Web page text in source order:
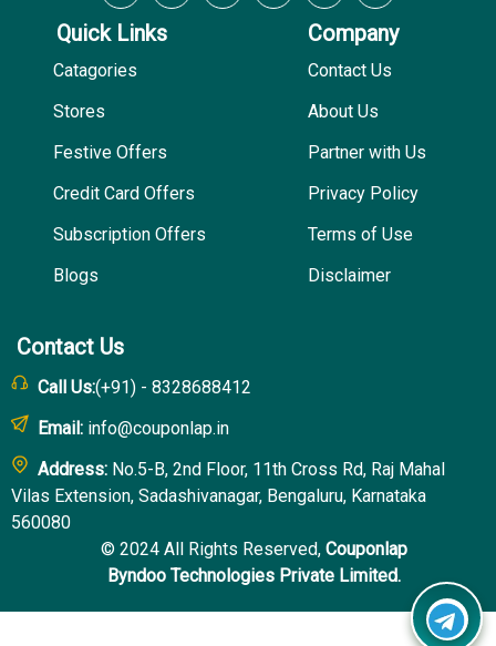
Quick Links
Catagories
Stores
Festive Offers
Credit Card Offers
Subscription Offers
Blogs
Company
Contact Us
About Us
Partner with Us
Privacy Policy
Terms of Use
Disclaimer
Contact Us
Call Us:(+91) - 8328688412
Email: info@couponlap.in
Address: No.5-B, 2nd Floor, 11th Cross Rd, Raj Mahal
Vilas Extension, Sadashivanagar, Bengaluru, Karnataka
560080
© 2024 All Rights Reserved, Couponlap
Byndoo Technologies Private Limited.